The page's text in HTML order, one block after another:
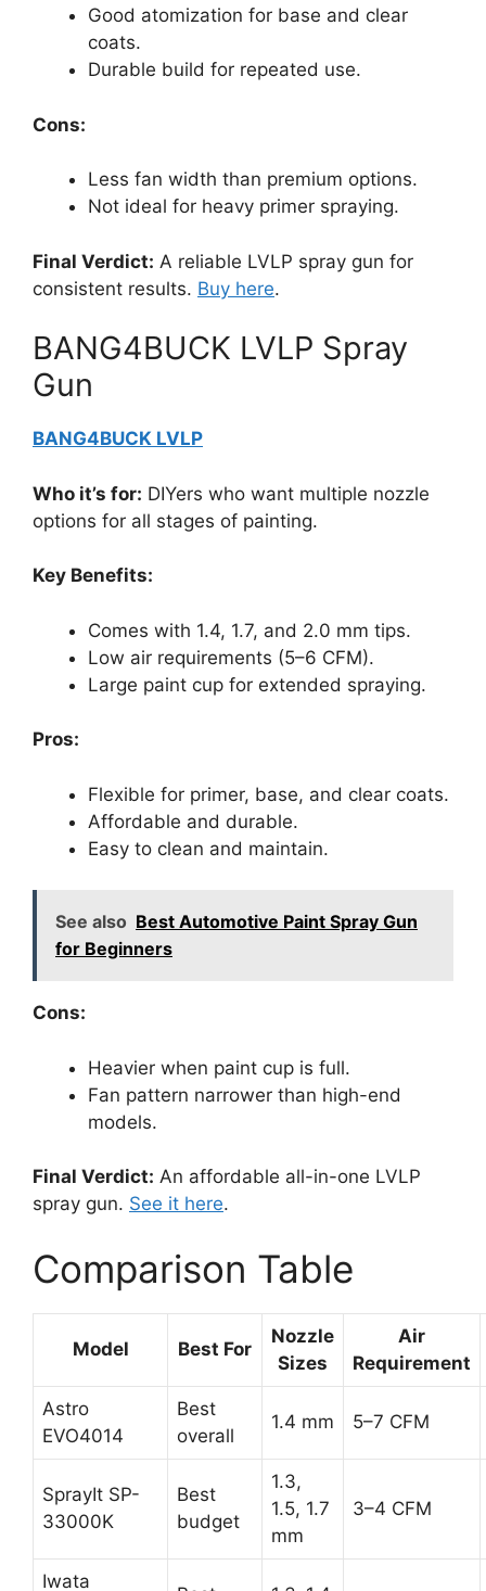
Good atomization for base and clear
coats.
Durable build for repeated use.
Cons:
Less fan width than premium options.
Not ideal for heavy primer spraying.
Final Verdict: A reliable LVLP spray gun for
consistent results. Buy here.
BANG4BUCK LVLP Spray
Gun
BANG4BUCK LVLP
Who it’s for: DIYers who want multiple nozzle
options for all stages of painting.
Key Benefits:
Comes with 1.4, 1.7, and 2.0 mm tips.
Low air requirements (5–6 CFM).
Large paint cup for extended spraying.
Pros:
Flexible for primer, base, and clear coats.
Affordable and durable.
Easy to clean and maintain.
See also Best Automotive Paint Spray Gun
for Beginners
Cons:
Heavier when paint cup is full.
Fan pattern narrower than high-end
models.
Final Verdict: An affordable all-in-one LVLP
spray gun. See it here.
Comparison Table
Model Best For
Nozzle
Sizes
Air
Requirement
Astro
EVO4014
Best
overall
1.4 mm 5–7 CFM
SprayIt SP-
33000K
Best
budget
1.3,
1.5, 1.7
mm
3–4 CFM
Iwata